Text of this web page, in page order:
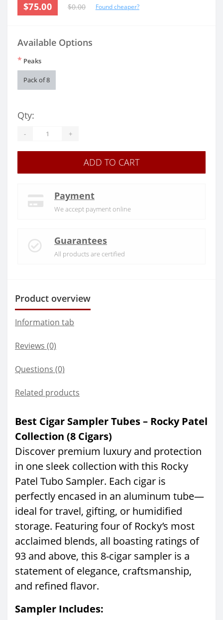
$75.00 $0.00 Found cheaper?
Available Options
* Peaks
Pack of 8
Qty:
- +
ADD TO CART
Payment
We accept payment online
Guarantees
All products are certified
Product overview
Information tab
Reviews (0)
Questions (0)
Related products
Best Cigar Sampler Tubes – Rocky Patel
Collection (8 Cigars)
Discover premium luxury and protection
in one sleek collection with this Rocky
Patel Tubo Sampler. Each cigar is
perfectly encased in an aluminum tube—
ideal for travel, gifting, or humidified
storage. Featuring four of Rocky’s most
acclaimed blends, all boasting ratings of
93 and above, this 8-cigar sampler is a
statement of elegance, craftsmanship,
and refined flavor.
Sampler Includes: